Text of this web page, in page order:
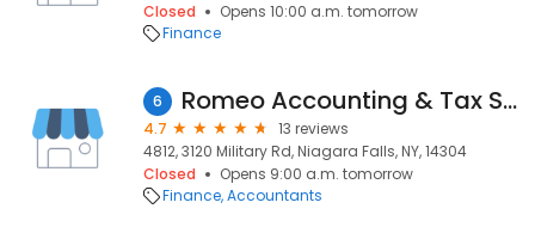
Closed
Opens 10:00 a.m. tomorrow
Finance
6 Romeo Accounting & Tax Services
4.7
13 reviews
4812, 3120 Military Rd, Niagara Falls, NY, 14304
Closed
Opens 9:00 a.m. tomorrow
Finance Accountants